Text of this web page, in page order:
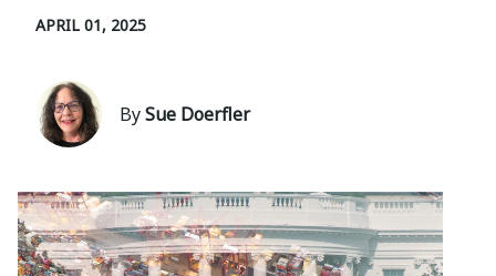
APRIL 01, 2025
BySue Doerfler